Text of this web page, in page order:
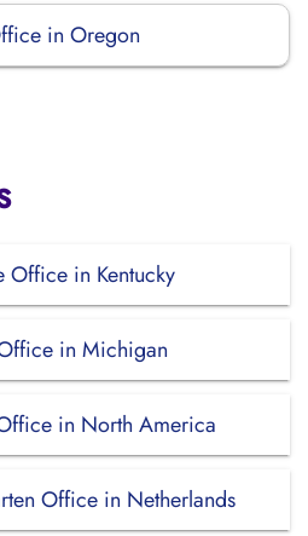
in Oregon
in Kentucky
in Michigan
in North America
Office in Netherlands